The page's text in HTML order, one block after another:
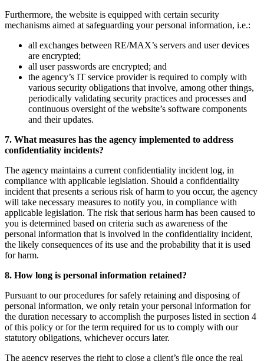
Furthermore, the website is equipped with certain security
mechanisms aimed at safeguarding your personal information, i.e.:
all exchanges between RE/MAX’s servers and user devices
are encrypted;
all user passwords are encrypted; and
the agency’s IT service provider is required to comply with
various security obligations that involve, among other things,
periodically validating security practices and processes and
continuous oversight of the website’s software components
and their updates.
7. What measures has the agency implemented to address
confidentiality incidents?
The agency maintains a current confidentiality incident log, in
compliance with applicable legislation. Should a confidentiality
incident that presents a serious risk of harm to you occur, the agency
will take necessary measures to notify you, in compliance with
applicable legislation. The risk that serious harm has been caused to
you is determined based on criteria such as awareness of the
personal information that is involved in the confidentiality incident,
the likely consequences of its use and the probability that it is used
for harm.
8. How long is personal information retained?
Pursuant to our procedures for safely retaining and disposing of
personal information, we only retain your personal information for
the duration necessary to accomplish the purposes listed in section 4
of this policy or for the term required for us to comply with our
statutory obligations, whichever occurs later.
The agency reserves the right to close a client’s file once the real